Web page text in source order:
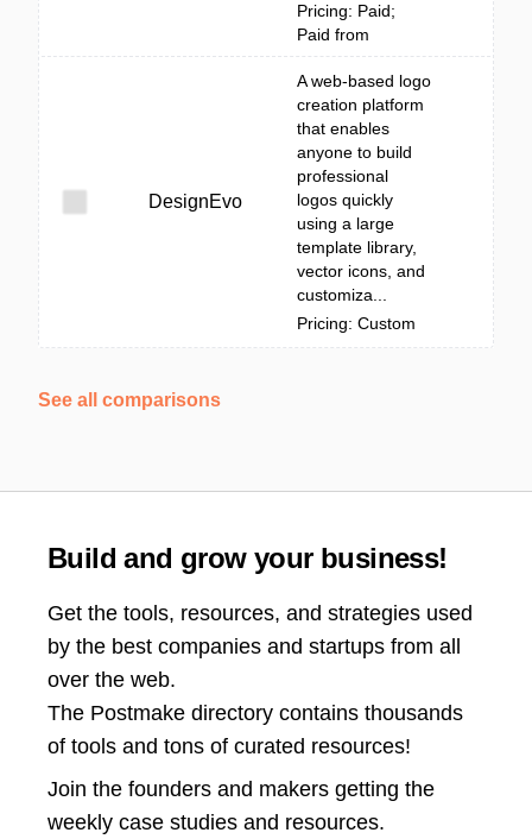
Pricing: Paid;
Paid from
DesignEvo
A web-based logo
creation platform
that enables
anyone to build
professional
logos quickly
using a large
template library,
vector icons, and
customiza...
Pricing: Custom
See all comparisons
Build and grow your business!
Get the tools, resources, and strategies used
by the best companies and startups from all
over the web.
The Postmake directory contains thousands
of tools and tons of curated resources!
Join the founders and makers getting the
weekly case studies and resources.